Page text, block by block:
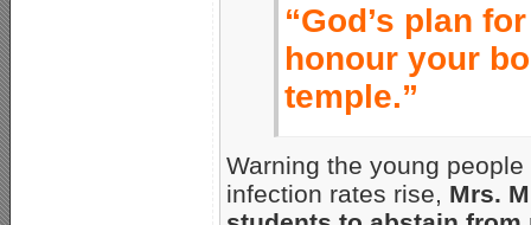
“God’s plan
honour your
temple.”
Warning the young
infection rates rise, Mrs.